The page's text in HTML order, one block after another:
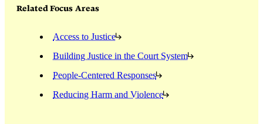
Related Focus Areas
Access to Justice
Building Justice in the Court System
People-Centered Responses
Reducing Harm and Violence